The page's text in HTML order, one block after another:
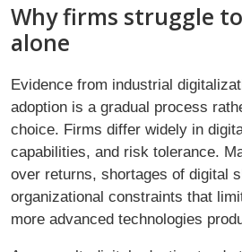
Why firms struggle
alone
Evidence from industrial
adoption is a gradual process
choice. Firms differ widely in
capabilities, and risk tolerance.
over returns, shortages of digital
organizational constraints that
more advanced technologies